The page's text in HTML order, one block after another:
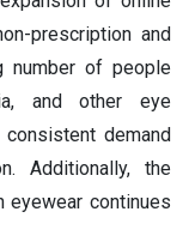
prescription and
number of people
and other eye
demand
Additionally, the
eyewear continues